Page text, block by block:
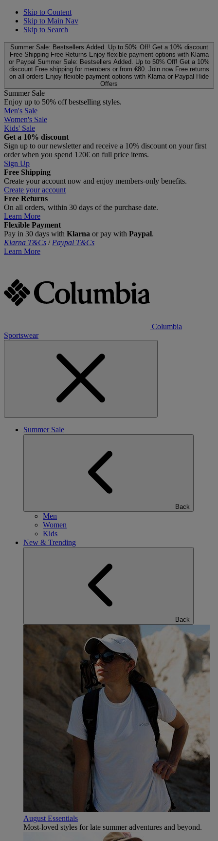
Skip to Content
Skip to Main Nav
Skip to Search
Summer Sale: Bestsellers Added. Up to 50% Off! Get a 10% discount
Free Shipping Free Returns Enjoy flexible payment options with Klarna
or Paypal Summer Sale: Bestsellers Added. Up to 50% Off! Get a 10%
discount Free shipping for members or from €80. Join now Free returns
on all orders Enjoy flexible payment options with Klarna or Paypal Hide
Offers
Summer Sale
Enjoy up to 50% off bestselling styles.
Men's Sale
Women's Sale
Kids' Sale
Get a 10% discount
Sign up to our newsletter and receive a 10% discount on your first
order when you spend 120€ on full price items.
Sign Up
Free Shipping
Create your account now and enjoy members‑only benefits.
Create your account
Free Returns
On all orders, within 30 days of the purchase date.
Learn More
Flexible Payment
Pay in 30 days with Klarna or pay with Paypal.
Klarna T&Cs / Paypal T&Cs
Learn More
Columbia
Sportswear
Summer Sale
Back
Men
Women
Kids
New & Trending
Back
August Essentials
Most-loved styles for late summer adventures and beyond.